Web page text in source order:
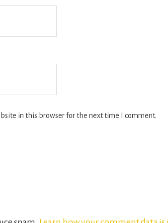
in this browser for the next time I comment.